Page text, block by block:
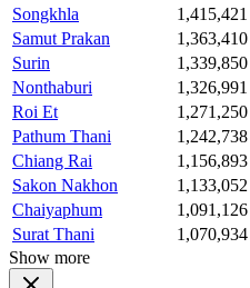
Songkhla
1,415,421
Samut Prakan
1,363,410
Surin
1,339,850
Nonthaburi
1,326,991
Roi Et
1,271,250
Pathum Thani
1,242,738
Chiang Rai
1,156,893
Sakon Nakhon
1,133,052
Chaiyaphum
1,091,126
Surat Thani
1,070,934
Show more